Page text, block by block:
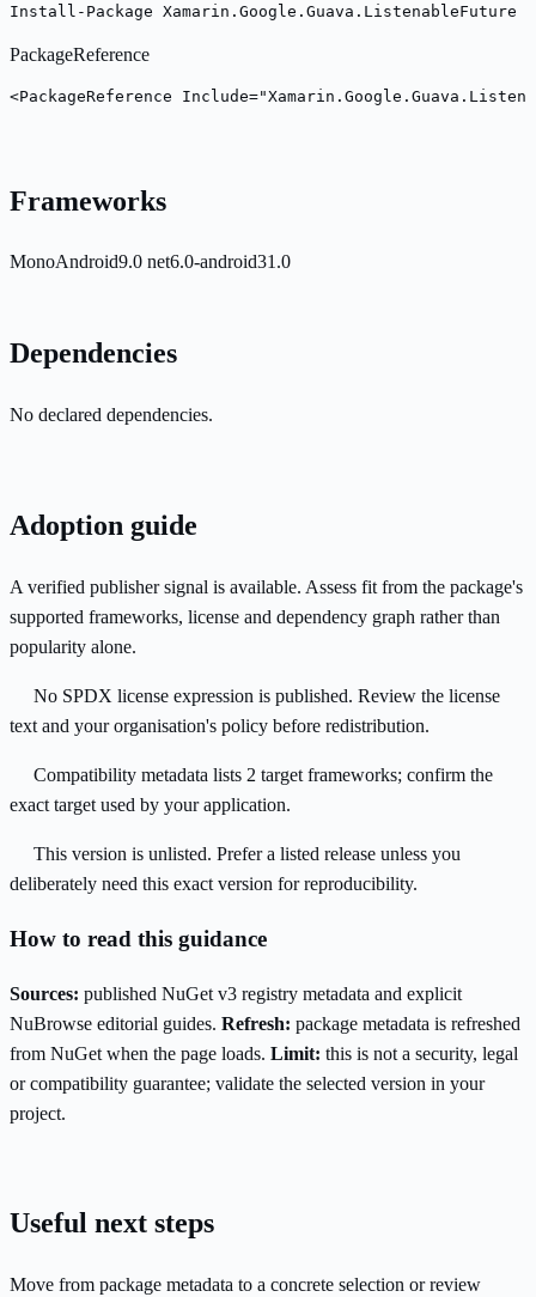
Install-Package Xamarin.Google.Guava.ListenableFuture
PackageReference
<PackageReference
Frameworks
MonoAndroid9.0 net6.0-android31.0
Dependencies
No declared dependencies.
Adoption guide
A verified publisher signal is available. Assess fit from the package's
supported frameworks, license and dependency graph rather than
popularity alone.
No SPDX license expression is published. Review the license
text and your organisation's policy before redistribution.
Compatibility metadata lists 2 target frameworks; confirm the
exact target used by your application.
This version is unlisted. Prefer a listed release unless you
deliberately need this exact version for reproducibility.
How to read this guidance
Sources: published NuGet v3 registry metadata and explicit
NuBrowse editorial guides. Refresh: package metadata is refreshed
from NuGet when the page loads. Limit: this is not a security, legal
or compatibility guarantee; validate the selected version in your
project.
Useful next steps
Move from package metadata to a concrete selection or review